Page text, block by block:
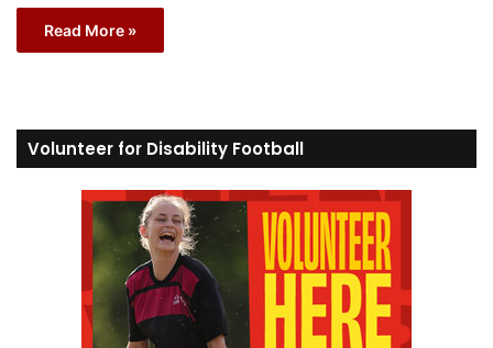
Read More »
Volunteer for Disability Football